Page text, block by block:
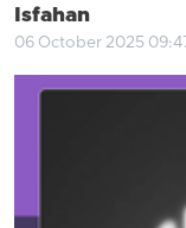
Isfahan
06 October 2025